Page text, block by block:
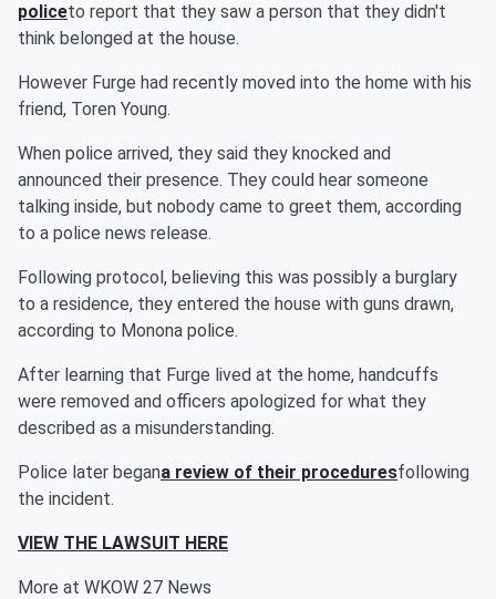
policeto report that they saw a person that they didn't
think belonged at the house.
However Furge had recently moved into the home with his
friend, Toren Young.
When police arrived, they said they knocked and
announced their presence. They could hear someone
talking inside, but nobody came to greet them, according
to a police news release.
Following protocol, believing this was possibly a burglary
to a residence, they entered the house with guns drawn,
according to Monona police.
After learning that Furge lived at the home, handcuffs
were removed and officers apologized for what they
described as a misunderstanding.
Police later begana review of their proceduresfollowing
the incident.
VIEW THE LAWSUIT HERE
More at WKOW 27 News